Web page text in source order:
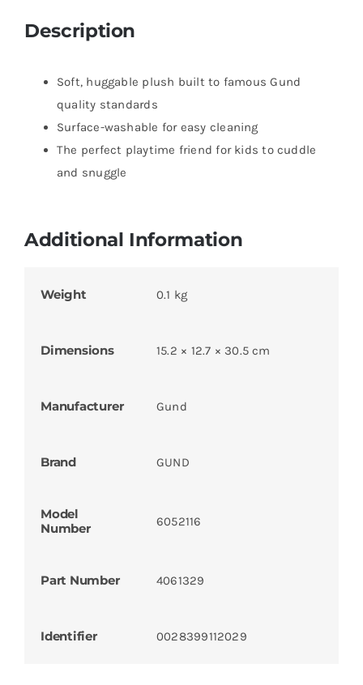
Description
Soft, huggable plush built to famous Gund
quality standards
Surface-washable for easy cleaning
The perfect playtime friend for kids to cuddle
and snuggle
Additional Information
Weight 0.1 kg
Dimensions 15.2 × 12.7 × 30.5 cm
Manufacturer Gund
Brand GUND
Model
Number
6052116
Part Number 4061329
Identifier 0028399112029